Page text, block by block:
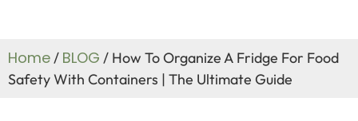
Home/ BLOG / How To Organize A Fridge For Food
Safety With Containers | The Ultimate Guide